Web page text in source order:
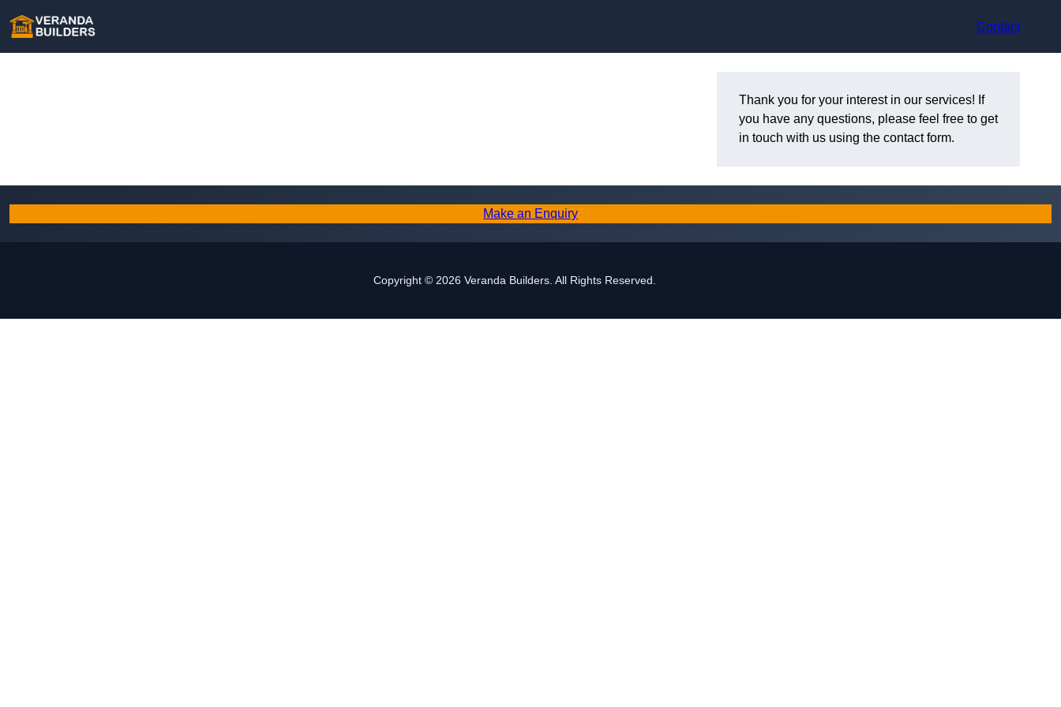
Contact
Thank you for your interest in our services! If
you have any questions, please feel free to get
in touch with us using the contact form.
Make an Enquiry
Copyright © 2026 Veranda Builders. All Rights Reserved.